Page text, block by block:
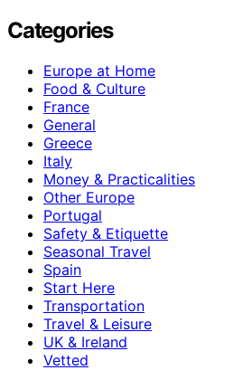
Categories
Europe at Home
Food & Culture
France
General
Greece
Italy
Money & Practicalities
Other Europe
Portugal
Safety & Etiquette
Seasonal Travel
Spain
Start Here
Transportation
Travel & Leisure
UK & Ireland
Vetted